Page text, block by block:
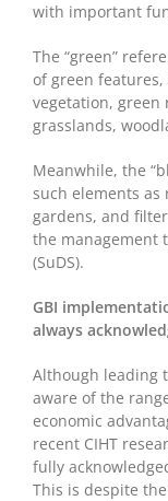
with important
The “green”
of green
vegetation, green
grasslands,
Meanwhile, the
such elements as
gardens, and
the management
(SuDS).
GBI
always
Although leading
aware of the
economic
recent CIHT
fully
This is despite